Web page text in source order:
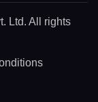
Ltd. All rights